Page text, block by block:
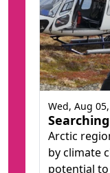
Arctic
by climate
potential
Wed, Aug